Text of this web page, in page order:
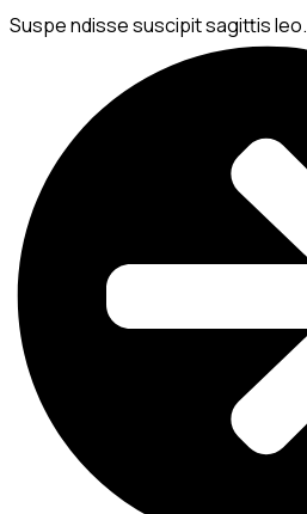
Suspe ndisse suscipit sagittis leo.